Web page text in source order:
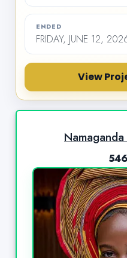
ENDED
FRIDAY, JUNE 12,
View